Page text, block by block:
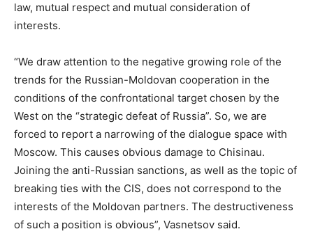
law, mutual respect and mutual consideration of
interests.
“We draw attention to the negative growing role of the
trends for the Russian-Moldovan cooperation in the
conditions of the confrontational target chosen by the
West on the “strategic defeat of Russia”. So, we are
forced to report a narrowing of the dialogue space with
Moscow. This causes obvious damage to Chisinau.
Joining the anti-Russian sanctions, as well as the topic of
breaking ties with the CIS, does not correspond to the
interests of the Moldovan partners. The destructiveness
of such a position is obvious”, Vasnetsov said.